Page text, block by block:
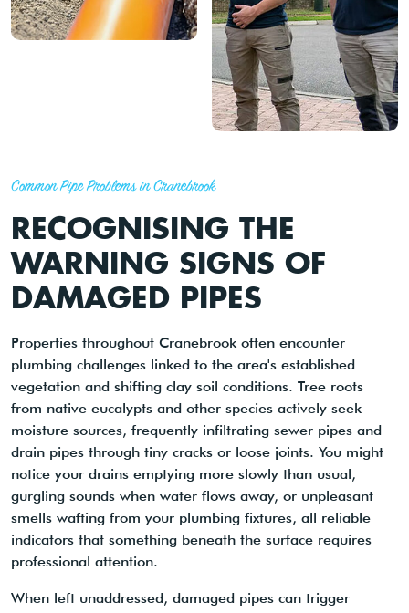
Common Pipe Problems in Cranebrook
RECOGNISING THE
WARNING SIGNS OF
DAMAGED PIPES
Properties throughout Cranebrook often encounter
plumbing challenges linked to the area's established
vegetation and shifting clay soil conditions. Tree roots
from native eucalypts and other species actively seek
moisture sources, frequently infiltrating sewer pipes and
drain pipes through tiny cracks or loose joints. You might
notice your drains emptying more slowly than usual,
gurgling sounds when water flows away, or unpleasant
smells wafting from your plumbing fixtures, all reliable
indicators that something beneath the surface requires
professional attention.
When left unaddressed, damaged pipes can trigger